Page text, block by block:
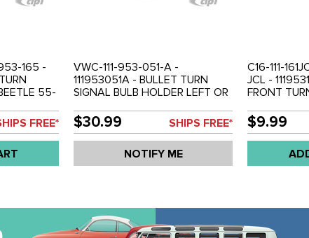
953-165 -
55-
FREE*
VWC-111-953-051-A -
111953051A - BULLET TURN
SIGNAL BULB HOLDER LEFT OR
55-61 - SOLD EACH
$30.99 SHIPS FREE*
NOTIFY ME
C16-111-
JCL -
FRONT
$9.99